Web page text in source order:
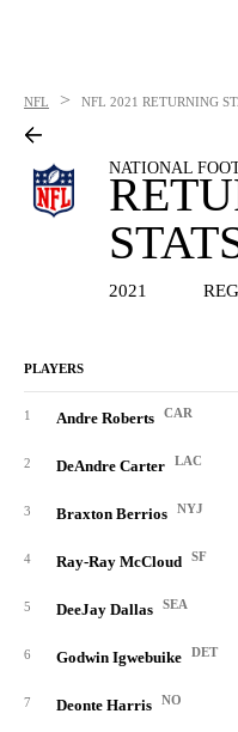
NFL > NFL 2021 RETURNING
NATIONAL
2021
PLAYERS
1 Andre Roberts CAR
2 DeAndre Carter LAC
3 Braxton Berrios NYJ
4 Ray-Ray McCloud SF
5 DeeJay Dallas SEA
6 Godwin Igwebuike DET
7 Deonte Harris NO